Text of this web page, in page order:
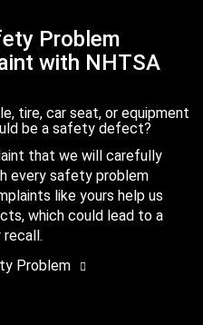
Problem
with NHTSA
tire, car seat, or equipment
be a safety defect?
that we will carefully
every safety problem
like yours help us
which could lead to a
Problem